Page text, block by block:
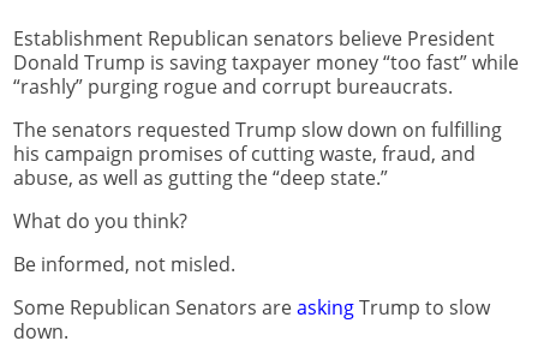
Establishment Republican senators believe President
Donald Trump is saving taxpayer money “too fast” while
“rashly” purging rogue and corrupt bureaucrats.
The senators requested Trump slow down on fulfilling
his campaign promises of cutting waste, fraud, and
abuse, as well as gutting the “deep state.”
What do you think?
Be informed, not misled.
Some Republican Senators areaskingTrump to slow
down.